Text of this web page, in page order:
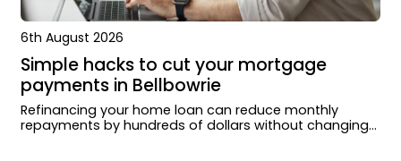
6th August 2026
Simple hacks to cut your mortgage
payments in Bellbowrie
Refinancing your home loan can reduce monthly
repayments by hundreds of dollars without changing